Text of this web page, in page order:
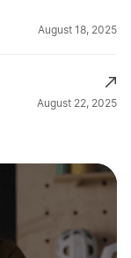
August 18, 2025
August 22, 2025